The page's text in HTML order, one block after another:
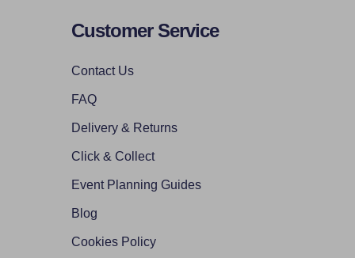
Customer Service
Contact Us
FAQ
Delivery & Returns
Click & Collect
Event Planning Guides
Blog
Cookies Policy